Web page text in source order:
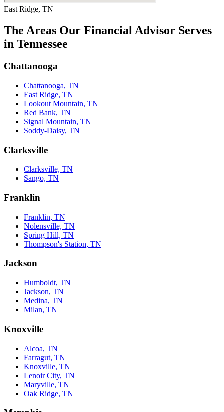
East Ridge, TN
The Areas Our Financial Advisor Serves
in Tennessee
Chattanooga
Chattanooga, TN
East Ridge, TN
Lookout Mountain, TN
Red Bank, TN
Signal Mountain, TN
Soddy-Daisy, TN
Clarksville
Clarksville, TN
Sango, TN
Franklin
Franklin, TN
Nolensville, TN
Spring Hill, TN
Thompson's Station, TN
Jackson
Humboldt, TN
Jackson, TN
Medina, TN
Milan, TN
Knoxville
Alcoa, TN
Farragut, TN
Knoxville, TN
Lenoir City, TN
Maryville, TN
Oak Ridge, TN